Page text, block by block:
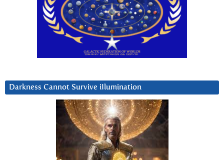
Darkness Cannot Survive iIlumination